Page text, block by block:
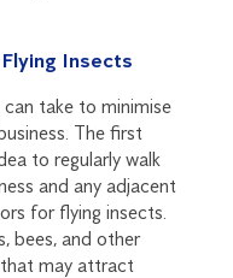
Insects
take to minimise
The first
to regularly walk
and any adjacent
for flying insects.
bees, and other
may attract